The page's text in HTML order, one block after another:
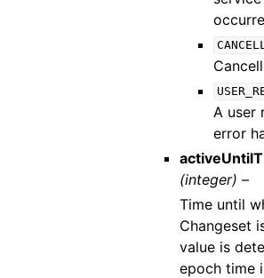
A user
error
(integer) –
Time until
Changeset
value is
epoch time